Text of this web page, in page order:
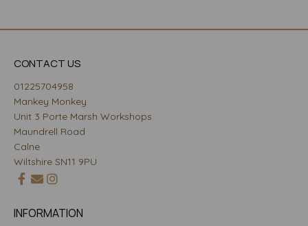
CONTACT US
01225704958
Mankey Monkey
Unit 3 Porte Marsh Workshops
Maundrell Road
Calne
Wiltshire SN11 9PU
INFORMATION